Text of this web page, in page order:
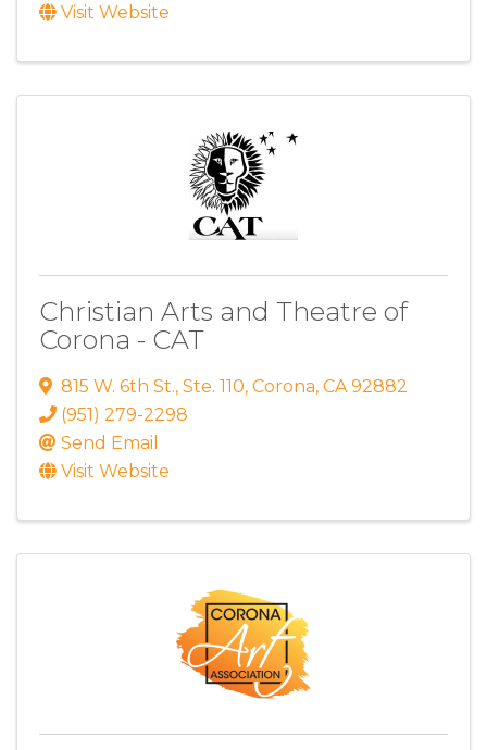
Visit Website
Christian Arts and Theatre of
Corona - CAT
815 W. 6th St., Ste. 110, Corona, CA 92882
(951) 279-2298
Send Email
Visit Website